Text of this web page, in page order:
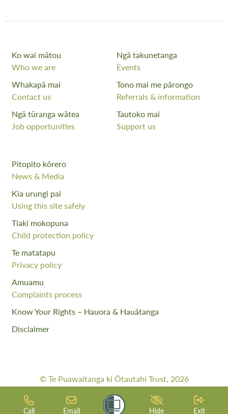
Ko wai mātou
Who we are
Ngā takunetanga
Events
Whakapā mai
Contact us
Tono mai me pārongo
Referrals & information
Ngā tūranga wātea
Job opportunities
Tautoko mai
Support us
Pitopito kōrero
News & Media
Kia urungi pai
Using this site safely
Tiaki mokopuna
Child protection policy
Te matatapu
Privacy policy
Amuamu
Complaints process
Know Your Rights – Hauora & Hauātanga
Disclaimer
© Te Puawaitanga ki Ōtautahi Trust, 2026
Web Design By:
Meta Digital
Call Email Hide Exit